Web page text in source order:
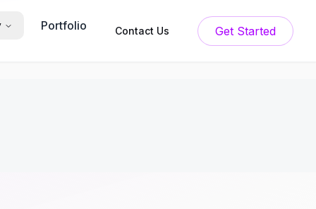
Portfolio Contact Us Get Started